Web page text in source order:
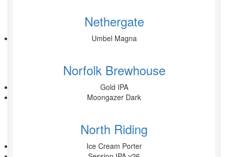
Nethergate
Umbel Magna
Norfolk Brewhouse
Gold IPA
Moongazer Dark
North Riding
Ice Cream Porter